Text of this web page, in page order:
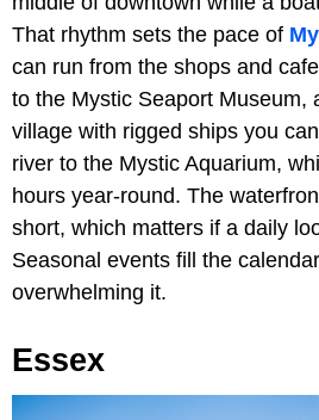
That rhythm sets the pace of
can run from the shops and
to the Mystic Seaport Museum,
village with rigged ships you
river to the Mystic Aquarium,
hours year-round. The
short, which matters if a daily
Seasonal events fill the
overwhelming it.
Essex